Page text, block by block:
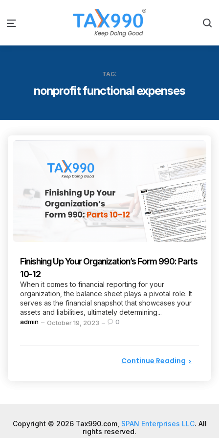
Menu
TAG:
nonprofit functional expenses
Finishing Up Your Organization’s Form 990: Parts
10-12
When it comes to financial reporting for your
organization, the balance sheet plays a pivotal role. It
serves as the financial snapshot that showcases your
assets and liabilities, ultimately determining...
Posted
admin October 19, 2023 0
Continue Reading
Copyright © 2026 Tax990.com, SPAN Enterprises LLC. All
rights reserved.